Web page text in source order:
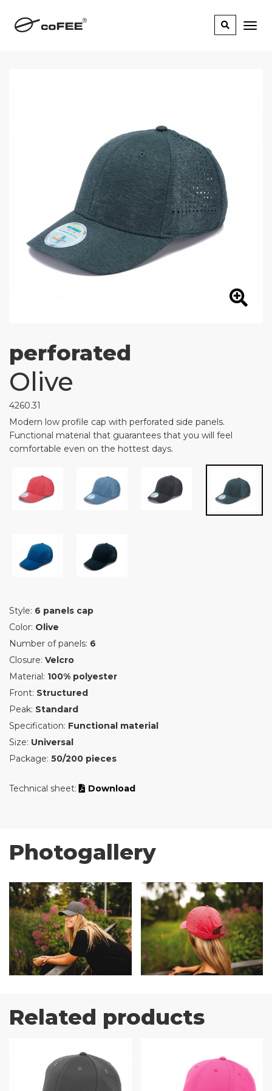
perforated
Olive
4260.31
Modern low profile cap with perforated side panels.
Functional material that guarantees that you will feel
comfortable even on the hottest days.
Style: 6 panels cap
Color: Olive
Number of panels: 6
Closure: Velcro
Material: 100% polyester
Front: Structured
Peak: Standard
Specification: Functional material
Size: Universal
Package: 50/200 pieces
Technical sheet: Download
Photogallery
Related products